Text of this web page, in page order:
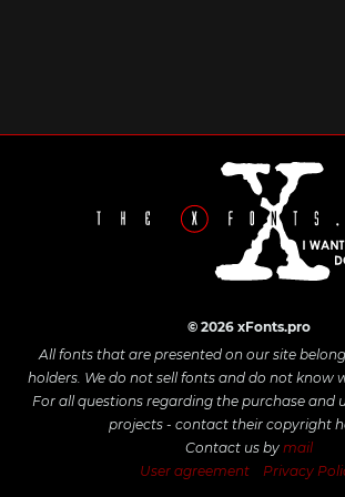
© 2026 xFonts.pro
All fonts that are presented on our site
holders. We do not sell fonts and do not know
For all questions regarding the purchase and
projects - contact their copyright
Contact us by mail
User agreement
Privacy